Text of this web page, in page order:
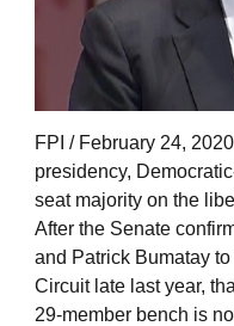
FPI / February 24,
presidency,
seat majority on the
After the Senate
and Patrick Bumatay
Circuit late last year,
29-member bench is